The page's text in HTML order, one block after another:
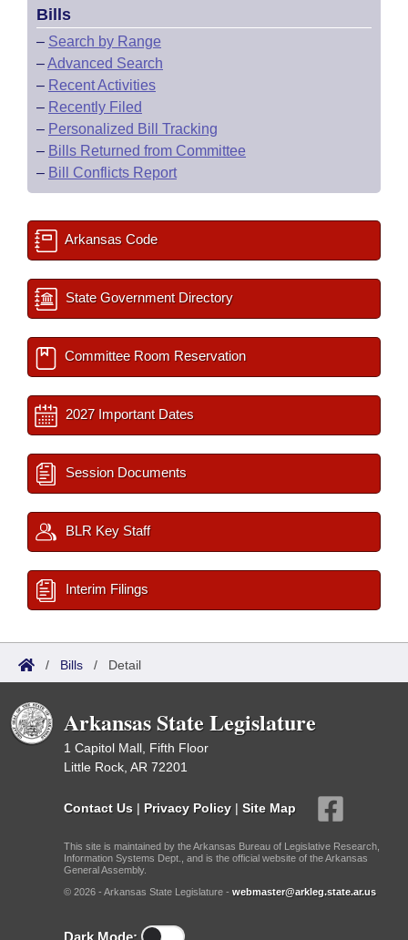
Bills
– Search by Range
–Advanced Search
– Recent Activities
– Recently Filed
– Personalized Bill Tracking
– Bills Returned from Committee
– Bill Conflicts Report
Arkansas Code
State Government Directory
Committee Room Reservation
2027 Important Dates
Session Documents
BLR Key Staff
Interim Filings
/ Bills / Detail
Arkansas State Legislature
1 Capitol Mall, Fifth Floor
Little Rock, AR 72201
Contact Us | Privacy Policy | Site Map
This site is maintained by the Arkansas Bureau of Legislative Research,
Information Systems Dept., and is the official website of the Arkansas
General Assembly.
© 2026 - Arkansas State Legislature - webmaster@arkleg.state.ar.us
Dark Mode: